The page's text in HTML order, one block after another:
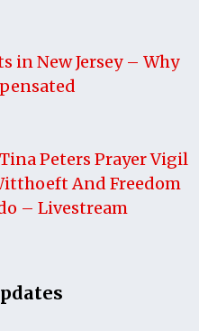
in New Jersey – Why
Peters Prayer Vigil
And Freedom
– Livestream